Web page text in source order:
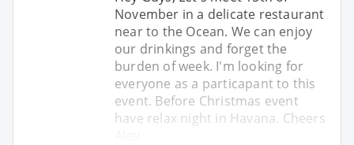
November in a delicate restaurant
near to the Ocean. We can enjoy
our drinkings and forget the
burden of week. I'm looking for
everyone as a particapant to this
event. Before Christmas event
have relax night in Havana. Cheers